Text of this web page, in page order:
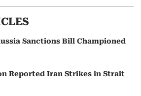
Sanctions Bill Championed
Reported Iran Strikes in Strait